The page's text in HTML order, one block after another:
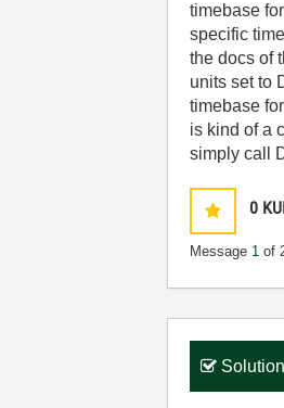
timebase
specific
the docs of
units set to
timebase
is kind of a
simply call
0
Message 1 of
Solution